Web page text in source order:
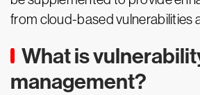
from cloud-based vulnerabilities
What is
management?